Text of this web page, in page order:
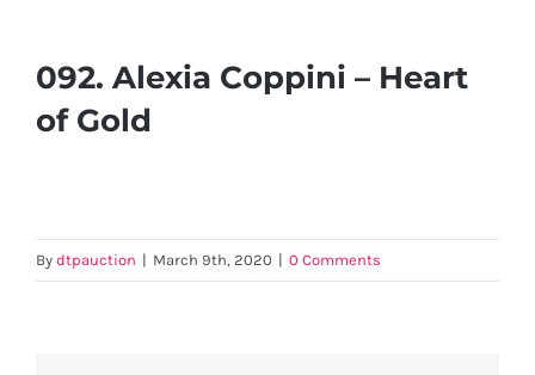
092. Alexia Coppini – Heart
of Gold
By dtpauction | March 9th, 2020 | 0 Comments